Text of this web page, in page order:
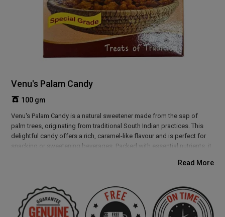
Venu's Palam Candy
100 gm
Venu's Palam Candy is a natural sweetener made from the sap of
palm trees, originating from traditional South Indian practices. This
delightful candy offers a rich, caramel-like flavour and is perfect for
snacking or sweetening beverages. Packed with essential nutrients, it
the authentic taste and numerous health benefits of Venu's Palam
Read More